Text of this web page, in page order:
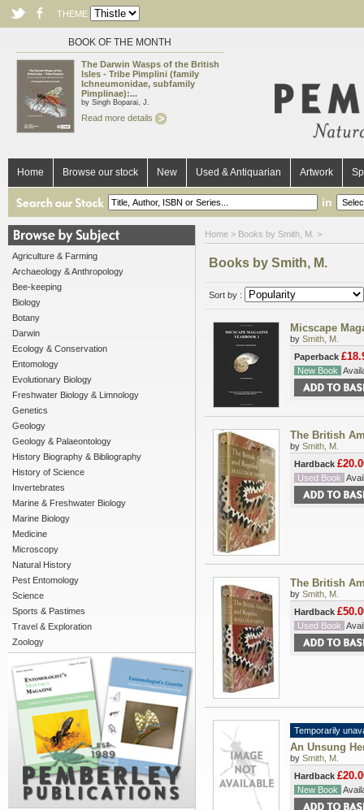
THEME
BOOK OF THE MONTH
The Darwin Wasps of the British
Isles - Tribe Pimplini (family
Ichneumonidae, subfamily
Pimplinae):...
by Singh Boparai, J.
Read more details
Home Browse our stock New Used & Antiquarian Artwork
in
Agriculture & Farming
Archaeology & Anthropology
Bee-keeping
Biology
Botany
Darwin
Ecology & Conservation
Entomology
Evolutionary Biology
Freshwater Biology & Limnology
Genetics
Geology
Geology & Palaeontology
History Biography & Bibliography
History of Science
Invertebrates
Marine & Freshwater Biology
Marine Biology
Medicine
Microscopy
Natural History
Pest Entomology
Science
Sports & Pastimes
Travel & Exploration
Zoology
Home > Books by Smith, M. >
Books by Smith, M.
Sort by :
Micscape
by Smith, M.
Paperback
New Book
The British
by Smith, M.
Hardback
Used Book
The British
by Smith, M.
Hardback
Used Book
Temporarily
An Unsung
by Smith, M.
Hardback
New Book